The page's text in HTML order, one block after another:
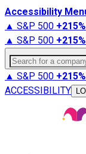
Accessibility
▲ S&P 500 +215%
▲ S&P 500 +215%
Search for a
▲ S&P 500 +215%
ACCESSIBILITY